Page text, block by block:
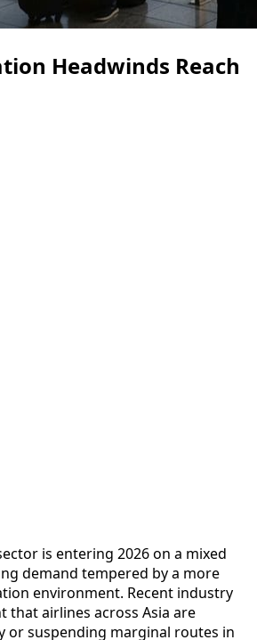
Headwinds Reach
is entering 2026 on a mixed
demand tempered by a more
environment. Recent industry
that airlines across Asia are
or suspending marginal routes in